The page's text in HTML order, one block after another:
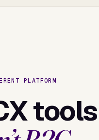
PLATFORM